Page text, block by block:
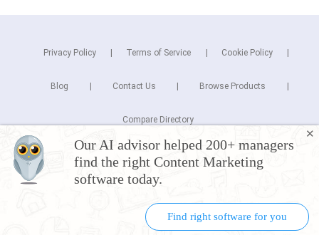
✕
Our AI advisor helped 200+ managers
find the right Content Marketing
software today.
Find right software for you
Privacy Policy Terms of Service Cookie Policy
Blog Contact Us Browse Products
Compare Directory
Copyright © 2026 Cuspera Inc.